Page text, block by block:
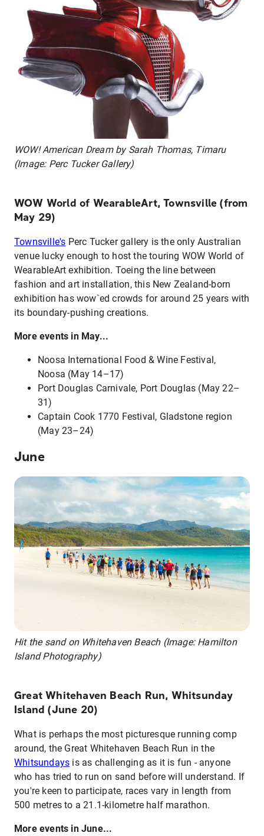
WOW! American Dream by Sarah Thomas, Timaru
(Image: Perc Tucker Gallery)
WOW World of WearableArt, Townsville (from
May 29)
Townsville's Perc Tucker gallery is the only Australian
venue lucky enough to host the touring WOW World of
WearableArt exhibition. Toeing the line between
fashion and art installation, this New Zealand-born
exhibition has wow`ed crowds for around 25 years with
its boundary-pushing creations.
More events in May...
Noosa International Food & Wine Festival,
Noosa (May 14–17)
Port Douglas Carnivale, Port Douglas (May 22–
31)
Captain Cook 1770 Festival, Gladstone region
(May 23–24)
June
Hit the sand on Whitehaven Beach (Image: Hamilton
Island Photography)
Great Whitehaven Beach Run, Whitsunday
Island (June 20)
What is perhaps the most picturesque running comp
around, the Great Whitehaven Beach Run in the
Whitsundays is as challenging as it is fun - anyone
who has tried to run on sand before will understand. If
you're keen to participate, races vary in length from
500 metres to a 21.1-kilometre half marathon.
More events in June...